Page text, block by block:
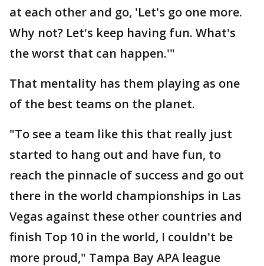
at each other and go, 'Let's go one more.
Why not? Let's keep having fun. What's
the worst that can happen.'"
That mentality has them playing as one
of the best teams on the planet.
"To see a team like this that really just
started to hang out and have fun, to
reach the pinnacle of success and go out
there in the world championships in Las
Vegas against these other countries and
finish Top 10 in the world, I couldn't be
more proud," Tampa Bay APA league